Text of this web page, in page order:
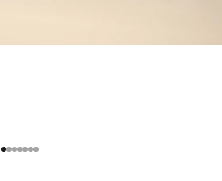
Go to item 1
Go to item 2
Go to item 3
Go to item 4
Go to item 5
Go to item 6
Go to item 7